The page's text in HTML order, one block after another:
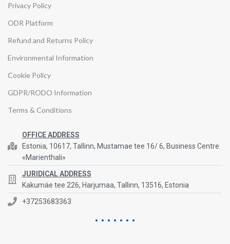
Privacy Policy
ODR Platform
Refund and Returns Policy
Environmental Information
Cookie Policy
GDPR/RODO Information
Terms & Conditions
OFFICE ADDRESS
Estonia, 10617, Tallinn, Mustamae tee 16/ 6, Business Centre
«Marienthali»
JURIDICAL ADDRESS
Kakumäe tee 226, Harjumaa, Tallinn, 13516, Estonia
+37253683363